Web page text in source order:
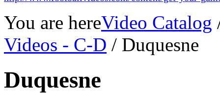
You are hereVideo Catalog
Videos - C-D / Duquesne
Duquesne